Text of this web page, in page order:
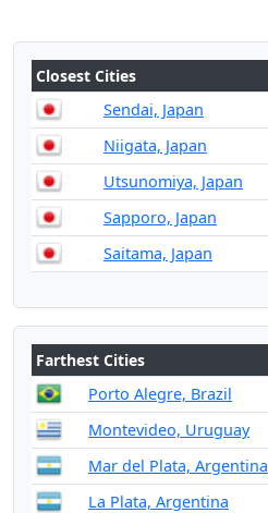
Closest Cities
Sendai, Japan
Niigata, Japan
Utsunomiya, Japan
Sapporo, Japan
Saitama, Japan
Farthest Cities
Porto Alegre, Brazil
Montevideo, Uruguay
Mar del Plata, Argentina
La Plata, Argentina